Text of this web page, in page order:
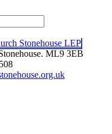
ML9 3EB